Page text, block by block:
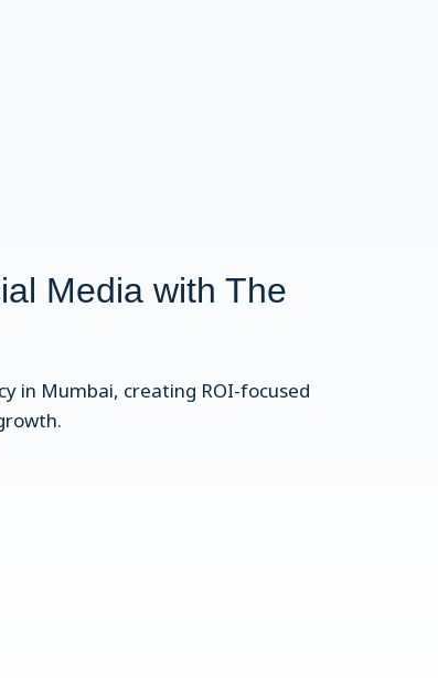
Media with The
in Mumbai, creating ROI-focused